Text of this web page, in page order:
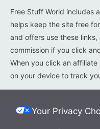
Free Stuff World includes
helps keep the site free
and offers use these
commission if you click
When you click an
on your device to track
Your Privacy